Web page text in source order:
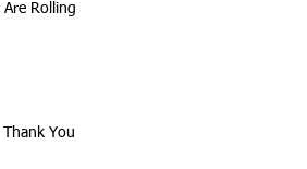
Are Rolling
You